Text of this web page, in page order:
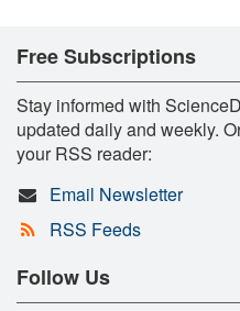
Free Subscriptions
Stay informed with
updated daily and weekly.
your RSS reader:
Email Newsletter
RSS Feeds
Follow Us